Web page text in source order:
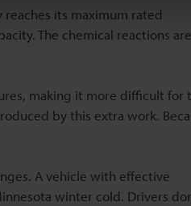
its maximum rated
The chemical reactions are
making it more difficult for
by this extra work.
A vehicle with effective
winter cold. Drivers